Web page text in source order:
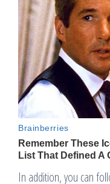
In addition, you can